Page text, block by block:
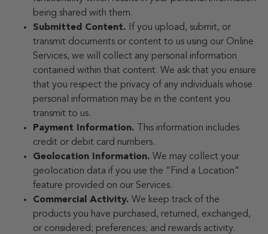
being shared with them.
Submitted Content.
If you upload, submit, or
transmit documents or content to us using our Online
Services, we will collect any personal information
contained within that content. We ask that you ensure
that you respect the privacy of any individuals whose
personal information may be in the content you
transmit to us.
Payment Information.
This information includes
credit or debit card numbers.
Geolocation Information. We may collect your
geolocation data if you use the “Find a Location”
feature provided on our Services.
Commercial Activity. We keep track of the
products you have purchased, returned, exchanged,
or considered; preferences; and rewards activity.